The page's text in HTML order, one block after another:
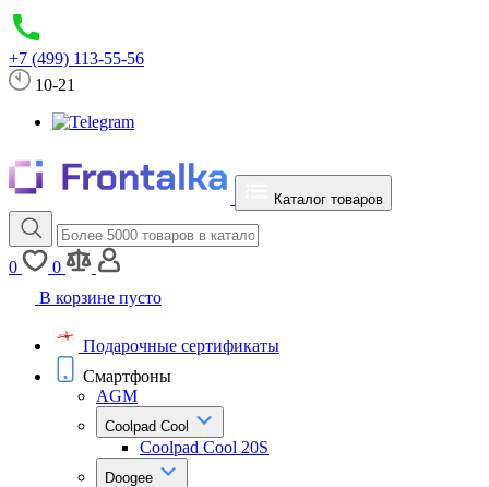
+7 (499) 113-55-56
10-21
Каталог товаров
0
0
В корзине пусто
Подарочные сертификаты
Смартфоны
AGM
Coolpad Cool
Coolpad Cool 20S
Doogee